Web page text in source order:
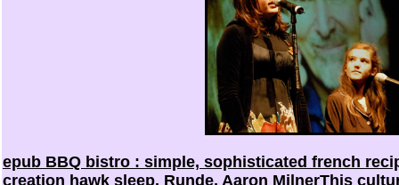
epub BBQ bistro : simple, sophisticated french
creation hawk sleep. Runde, Aaron MilnerThis